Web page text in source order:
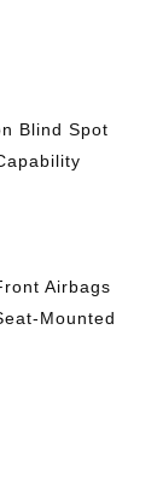
Blind Spot
Airbags
Mounted